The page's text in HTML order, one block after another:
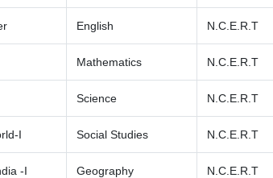
English N.C.E.R.T
Mathematics N.C.E.R.T
Science N.C.E.R.T
I Social Studies N.C.E.R.T
-I Geography N.C.E.R.T